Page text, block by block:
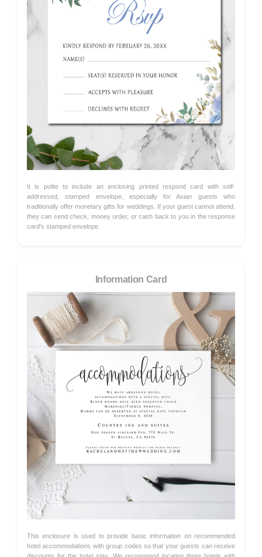
It is polite to include an enclosing printed respond card with self-
addressed, stamped envelope, especially for Asian guests who
traditionally offer monetary gifts for weddings. If your guest cannot attend,
they can send check, money order, or cash back to you in the response
card's stamped envelope.
Information Card
This enclosure is used to provide basic information on recommended
hotel accommodations with group codes so that your guests can receive